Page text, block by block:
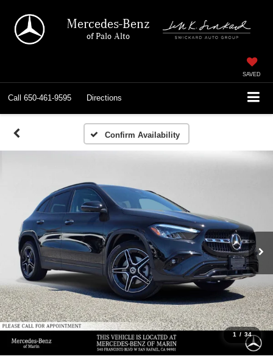
Mercedes-Benz
of Palo Alto
SAVED
Call 650-461-9595 Directions
Confirm Availability
1 / 34